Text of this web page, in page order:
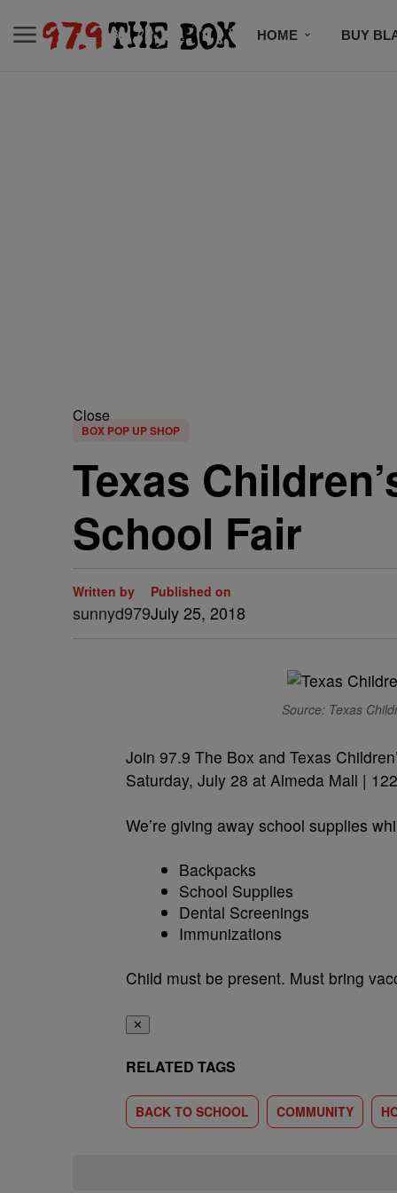
HOME BUY
Close
BOX POP UP SHOP
Texas
School Fair
Written by
sunnyd979
Published on
July 25, 2018
Source: Texas
Join 97.9 The Box and Texas
Saturday, July 28 at Almeda Mall |
We’re giving away school supplies
Backpacks
School Supplies
Dental Screenings
Immunizations
Child must be present. Must bring
✕
RELATED TAGS
BACK TO SCHOOL COMMUNITY